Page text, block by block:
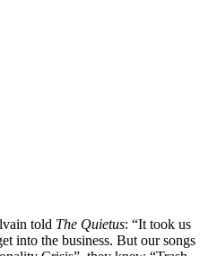
told The Quietus: “It took us
into the business. But our songs